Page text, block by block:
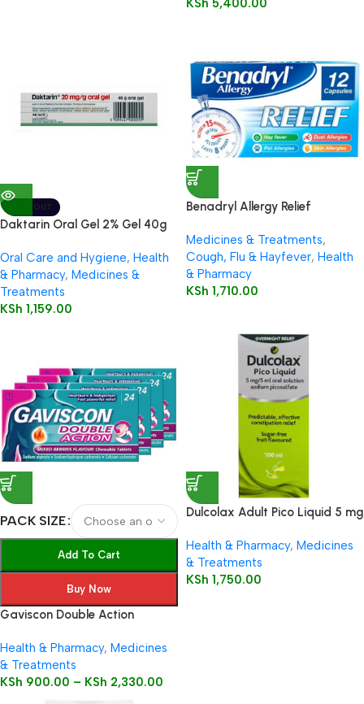
KSh 5,400.00
SOLD OUT
Daktarin Oral Gel 2% Gel 40g
Oral Care and Hygiene, Health
& Pharmacy, Medicines &
Treatments
KSh 1,159.00
Benadryl Allergy Relief
Medicines & Treatments,
Cough, Flu & Hayfever, Health
& Pharmacy
KSh 1,710.00
PACK SIZE
Add To Cart
Buy Now
Gaviscon Double Action
Health & Pharmacy, Medicines
& Treatments
KSh 900.00 – KSh 2,330.00
Dulcolax Adult Pico Liquid 5 mg
Health & Pharmacy, Medicines
& Treatments
KSh 1,750.00